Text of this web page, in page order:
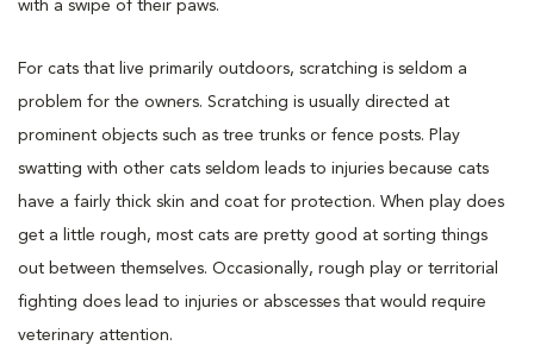
with a swipe of their paws.
For cats that live primarily outdoors, scratching is seldom a
problem for the owners. Scratching is usually directed at
prominent objects such as tree trunks or fence posts. Play
swatting with other cats seldom leads to injuries because cats
have a fairly thick skin and coat for protection. When play does
get a little rough, most cats are pretty good at sorting things
out between themselves. Occasionally, rough play or territorial
fighting does lead to injuries or abscesses that would require
veterinary attention.